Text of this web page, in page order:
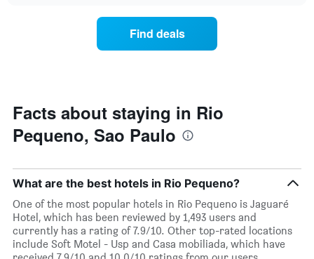
price
of
a
day
of
the
The
chart
1
X
axis
displaying
Find deals
Facts about staying in Rio
Pequeno, Sao Paulo
What are the best hotels in Rio Pequeno?
One of the most popular hotels in Rio Pequeno is Jaguaré
Hotel, which has been reviewed by 1,493 users and
currently has a rating of 7.9/10. Other top-rated locations
include Soft Motel - Usp and Casa mobiliada, which have